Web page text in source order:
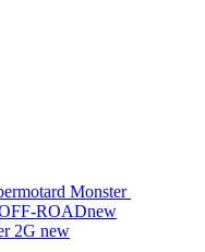
Monster
ROADnew
2G new